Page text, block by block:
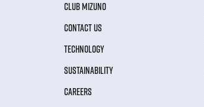
CLUB MIZUNO
CONTACT US
TECHNOLOGY
SUSTAINABILITY
CAREERS